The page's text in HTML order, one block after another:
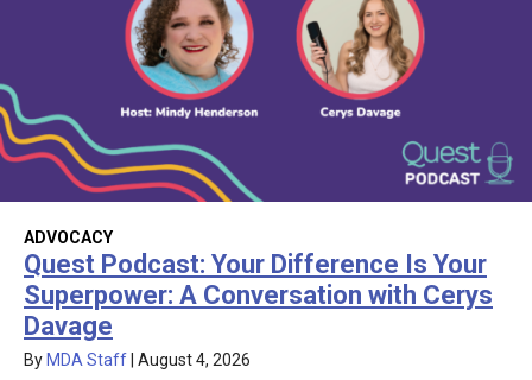
ADVOCACY
Quest Podcast: Your Difference Is Your
Superpower: A Conversation with Cerys
Davage
By MDA Staff August 4, 2026